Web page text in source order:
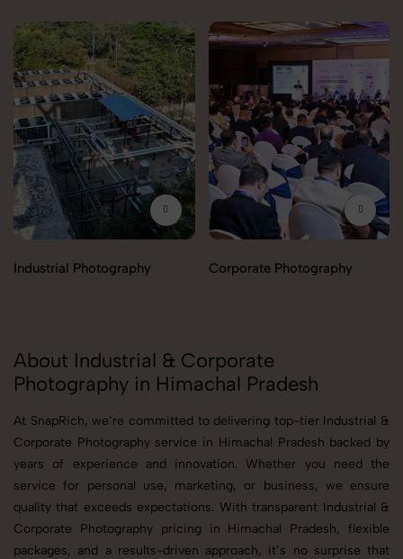
Industrial Photography Corporate Photography
About Industrial & Corporate
Photography in Himachal Pradesh
At SnapRich, we’re committed to delivering top-tier Industrial &
Corporate Photography service in Himachal Pradesh backed by
years of experience and innovation. Whether you need the
service for personal use, marketing, or business, we ensure
quality that exceeds expectations. With transparent Industrial &
Corporate Photography pricing in Himachal Pradesh, flexible
packages, and a results-driven approach, it’s no surprise that